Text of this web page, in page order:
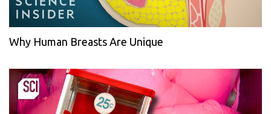
Why Human Breasts Are Unique